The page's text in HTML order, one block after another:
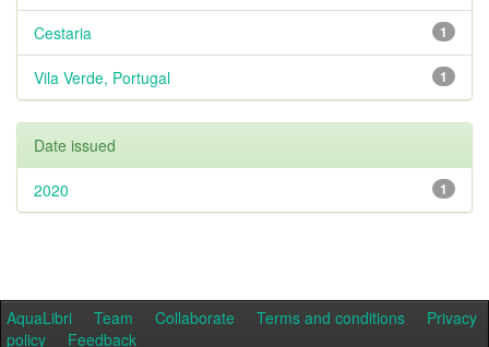
1
Cestaria
1
Vila Verde, Portugal
Date issued
1
2020
AquaLibri Team Collaborate Terms and conditions
Privacy
policy
Feedback